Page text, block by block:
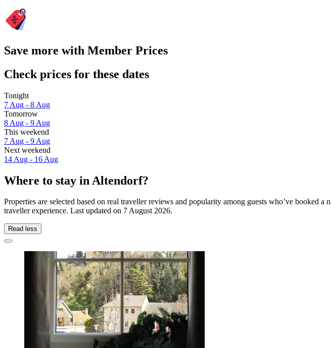
Save more with Member Prices
Check prices for these dates
Tonight
7 Aug - 8 Aug
Tomorrow
8 Aug - 9 Aug
This weekend
7 Aug - 9 Aug
Next weekend
14 Aug - 16 Aug
Where to stay in Altendorf?
Properties are selected based on real traveller reviews and popularity among guests who’ve
traveller experience. Last updated on 7 August 2026.
Read less